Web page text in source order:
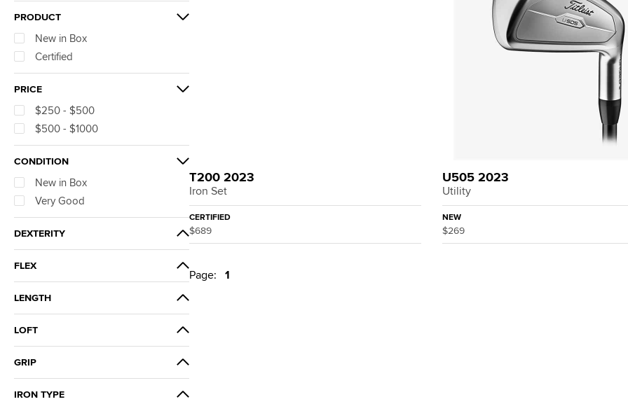
PRODUCT
New in Box
Certified
PRICE
$250 - $500
$500 - $1000
CONDITION
New in Box
Very Good
DEXTERITY
FLEX
Stiff
Ladies
6.5
6.0
LENGTH
Standard
LOFT
GRIP
Blackout
IRON TYPE
T200 2023
Iron Set
CERTIFIED
$689
U505 2023
Utility
NEW
$269
Page: 1